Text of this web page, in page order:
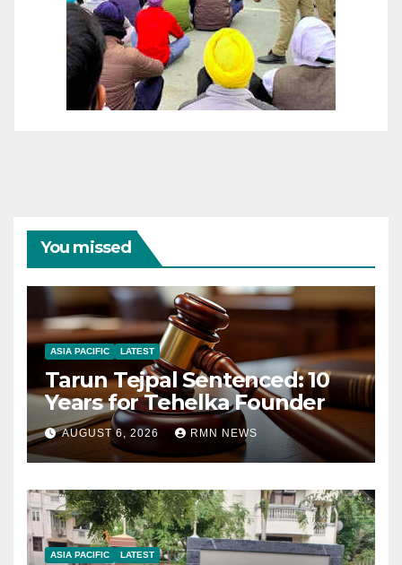
You missed
ASIA PACIFIC LATEST
Tarun Tejpal Sentenced: 10
Years for Tehelka Founder
AUGUST 6, 2026 RMN NEWS
ASIA PACIFIC LATEST